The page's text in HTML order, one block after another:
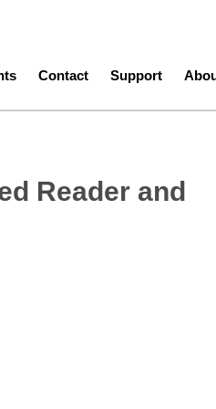
Contact Support
Reader and